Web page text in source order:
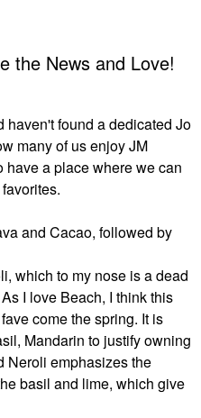
the News and Love!
haven't found a dedicated Jo
many of us enjoy JM
have a place where we can
and Cacao, followed by
which to my nose is a dead
I love Beach, I think this
come the spring. It is
Mandarin to justify owning
Neroli emphasizes the
basil and lime, which give